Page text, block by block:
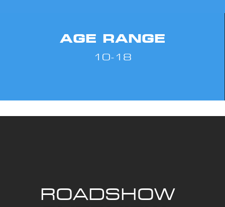
AGE RANGE
10-18
ROADSHOW